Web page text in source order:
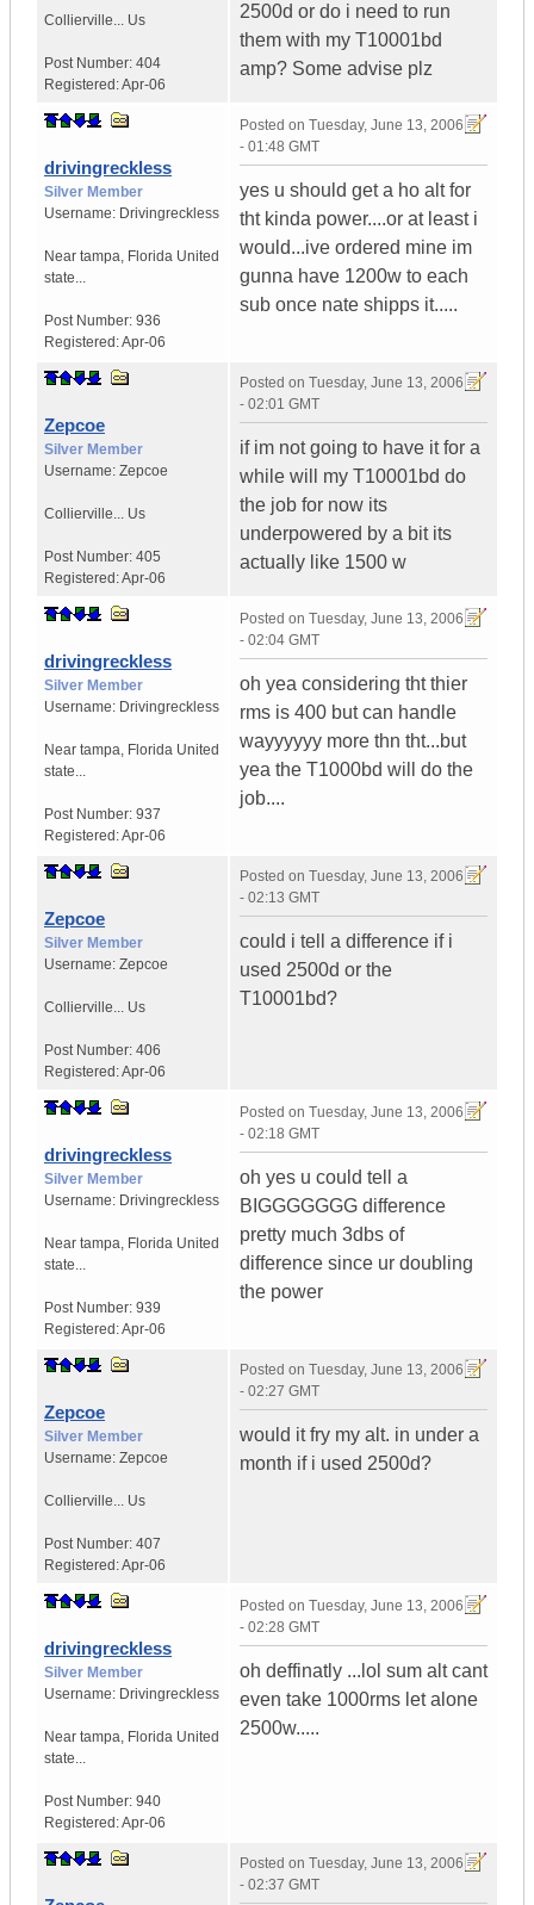
Collierville... Us
Post Number: 404
Registered:Apr-06
2500d or do i need to run
them with my T10001bd
amp? Some advise plz
drivingreckless
Silver Member
Username: Drivingreckless
Near tampa, Florida United
state...
Post Number: 936
Registered:Apr-06
Posted on Tuesday, June 13, 2006
- 01:48 GMT
yes u should get a ho alt for
tht kinda power....or at least i
would...ive ordered mine im
gunna have 1200w to each
sub once nate shipps it.....
Zepcoe
Silver Member
Username: Zepcoe
Collierville... Us
Post Number: 405
Registered:Apr-06
Posted on Tuesday, June 13, 2006
- 02:01 GMT
if im not going to have it for a
while will my T10001bd do
the job for now its
underpowered by a bit its
actually like 1500 w
drivingreckless
Silver Member
Username: Drivingreckless
Near tampa, Florida United
state...
Post Number: 937
Registered:Apr-06
Posted on Tuesday, June 13, 2006
- 02:04 GMT
oh yea considering tht thier
rms is 400 but can handle
wayyyyyy more thn tht...but
yea the T1000bd will do the
job....
Zepcoe
Silver Member
Username: Zepcoe
Collierville... Us
Post Number: 406
Registered:Apr-06
Posted on Tuesday, June 13, 2006
- 02:13 GMT
could i tell a difference if i
used 2500d or the
T10001bd?
drivingreckless
Silver Member
Username: Drivingreckless
Near tampa, Florida United
state...
Post Number: 939
Registered:Apr-06
Posted on Tuesday, June 13, 2006
- 02:18 GMT
oh yes u could tell a
BIGGGGGGG difference
pretty much 3dbs of
difference since ur doubling
the power
Zepcoe
Silver Member
Username: Zepcoe
Collierville... Us
Post Number: 407
Registered:Apr-06
Posted on Tuesday, June 13, 2006
- 02:27 GMT
would it fry my alt. in under a
month if i used 2500d?
drivingreckless
Silver Member
Username: Drivingreckless
Near tampa, Florida United
state...
Post Number: 940
Registered:Apr-06
Posted on Tuesday, June 13, 2006
- 02:28 GMT
oh deffinatly ...lol sum alt cant
even take 1000rms let alone
2500w.....
Posted on Tuesday, June 13, 2006
- 02:37 GMT